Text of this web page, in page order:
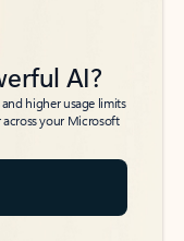
AI?
higher usage limits
across your Microsoft